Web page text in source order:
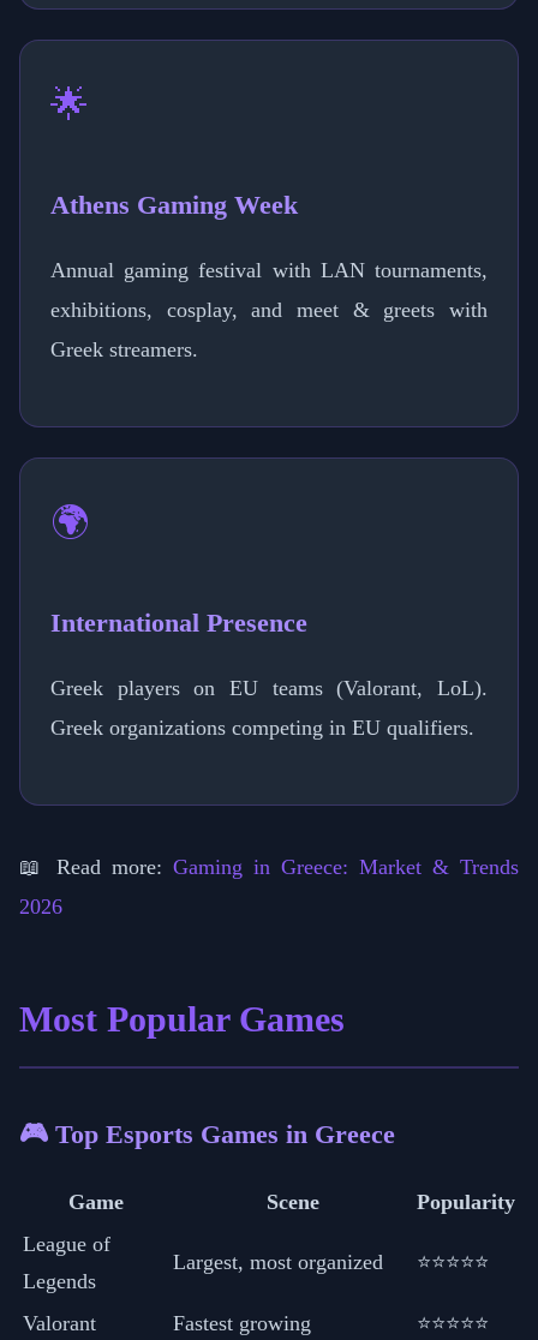
🌟
Athens Gaming Week
Annual gaming festival with LAN tournaments,
exhibitions, cosplay, and meet & greets with
Greek streamers.
🌍
International Presence
Greek players on EU teams (Valorant, LoL).
Greek organizations competing in EU qualifiers.
📖 Read more: Gaming in Greece: Market & Trends
2026
Most Popular Games
🎮 Top Esports Games in Greece
Game Scene
Popularity
League of
Legends
Largest, most organized ⭐⭐⭐⭐⭐
Valorant Fastest growing
⭐⭐⭐⭐⭐